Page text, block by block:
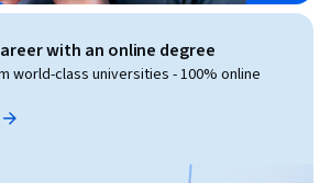
with an online degree
world-class universities - 100% online